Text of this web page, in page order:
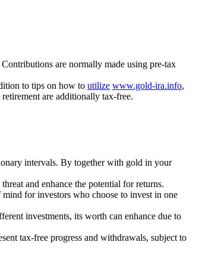
are normally made using pre-tax
to tips on how to utilize www.gold-ira.info,
are additionally tax-free.
intervals. By together with gold in your
and enhance the potential for returns.
for investors who choose to invest in one
investments, its worth can enhance due to
tax-free progress and withdrawals, subject to